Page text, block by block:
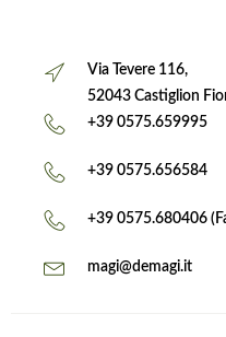
Via Tevere 116,
52043 Castiglion
+39 0575.659995
+39 0575.656584
+39 0575.680406
magi@demagi.it